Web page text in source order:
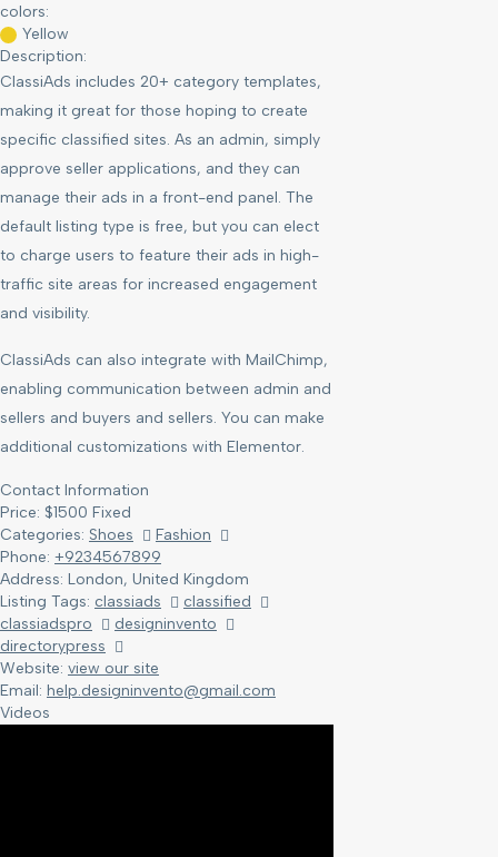
colors:
Yellow
Description:
ClassiAds includes 20+ category templates,
making it great for those hoping to create
specific classified sites. As an admin, simply
approve seller applications, and they can
manage their ads in a front-end panel. The
default listing type is free, but you can elect
to charge users to feature their ads in high-
traffic site areas for increased engagement
and visibility.
ClassiAds can also integrate with MailChimp,
enabling communication between admin and
sellers and buyers and sellers. You can make
additional customizations with Elementor.
Contact Information
Price: $1500 Fixed
Categories: Shoes
Fashion
Phone: +9234567899
Address: London, United Kingdom
Listing Tags: classiads
classified
classiadspro
designinvento
directorypress
Website: view our site
Email: help.designinvento@gmail.com
Videos